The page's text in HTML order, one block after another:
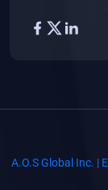
A.O.S Global Inc. |